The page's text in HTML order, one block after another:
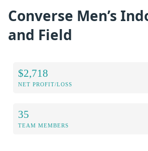
Converse Men’s
and Field
$2,718
NET PROFIT/LOSS
35
TEAM MEMBERS